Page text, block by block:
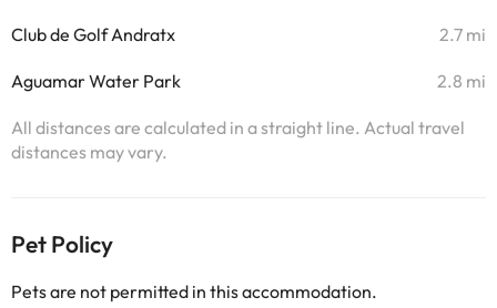
Club de Golf Andratx 2.7 mi
Aguamar Water Park 2.8 mi
All distances are calculated in a straight line. Actual travel
distances may vary.
Pet Policy
Pets are not permitted in this accommodation.